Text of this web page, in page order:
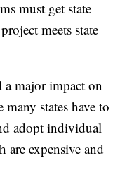
must get state
meets state
a major impact on
states have to
adopt individual
expensive and